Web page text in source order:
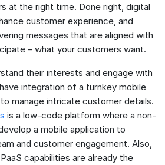
at the right time. Done right, digital
customer experience, and
messages that are aligned with
– what your customers want.
their interests and engage with
integration of a turnkey mobile
manage intricate customer details.
is a low-code platform where a non-
a mobile application to
and customer engagement. Also,
capabilities are already the